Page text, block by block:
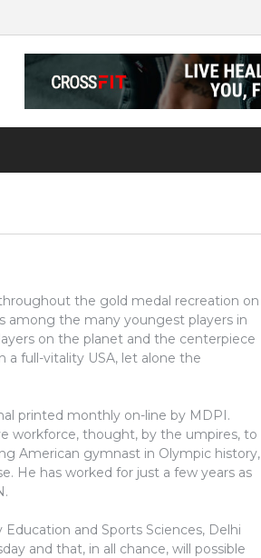
the gold medal recreation on
among the many youngest players in
on the planet and the centerpiece
full-vitality USA, let alone the
printed monthly on-line by MDPI.
workforce, thought, by the umpires, to
American gymnast in Olympic history,
He has worked for just a few years as
and Sports Sciences, Delhi
and that, in all chance, will possible